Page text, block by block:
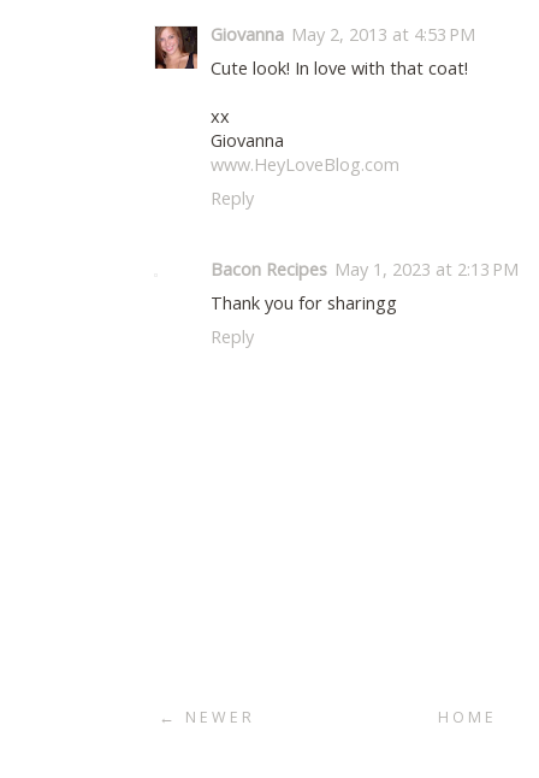
Giovanna May 2, 2013 at 4:53 PM
Cute look! In love with that coat!
xx
Giovanna
www.HeyLoveBlog.com
Reply
Bacon Recipes May 1, 2023 at 2:13 PM
Thank you for sharingg
Reply
← NEWER HOME